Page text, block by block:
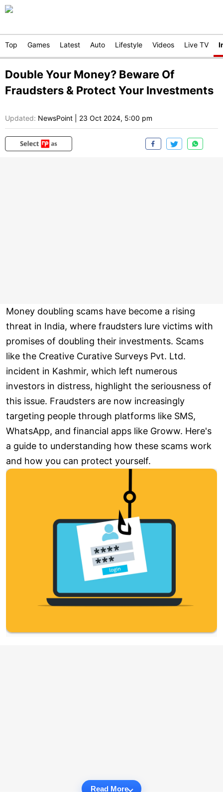
Top Games Latest Auto Lifestyle Videos Live TV
Double Your Money? Beware Of
Fraudsters & Protect Your Investments
Updated: NewsPoint 23 Oct 2024, 5:00 pm
Money doubling scams have become a rising
threat in India, where fraudsters lure victims with
promises of doubling their investments. Scams
like the Creative Curative Surveys Pvt. Ltd.
incident in Kashmir, which left numerous
investors in distress, highlight the seriousness of
this issue. Fraudsters are now increasingly
targeting people through platforms like SMS,
WhatsApp, and financial apps like Groww. Here's
a guide to understanding how these scams work
and how you can protect yourself.
Read More